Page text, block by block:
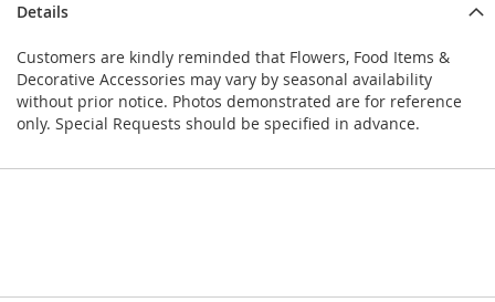
Details
Customers are kindly reminded that Flowers, Food Items &
Decorative Accessories may vary by seasonal availability
without prior notice. Photos demonstrated are for reference
only. Special Requests should be specified in advance.